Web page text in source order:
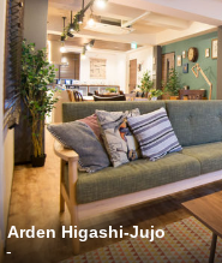
Arden Higashi-Jujo
-